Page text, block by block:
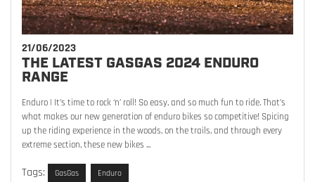
21/06/2023
THE LATEST GASGAS 2024 ENDURO
RANGE
Enduro | It’s time to rock ‘n’ roll! So easy, and so much fun to ride. That’s
what makes our new generation of enduro bikes so competitive! Spicing
up the riding experience in the woods, on the trails, and through every
extreme section, these new bikes ...
Tags: GasGas Enduro